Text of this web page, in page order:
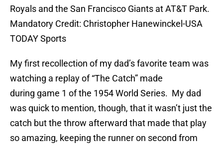
Royals and the San Francisco Giants at AT&T Park.
Mandatory Credit: Christopher Hanewinckel-USA
TODAY Sports
My first recollection of my dad’s favorite team was
watching a replay of “The Catch” made
during game 1 of the 1954 World Series. My dad
was quick to mention, though, that it wasn’t just the
catch but the throw afterward that made that play
so amazing, keeping the runner on second from